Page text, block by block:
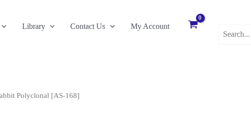
Library Contact Us My Account
Polyclonal [AS-168]